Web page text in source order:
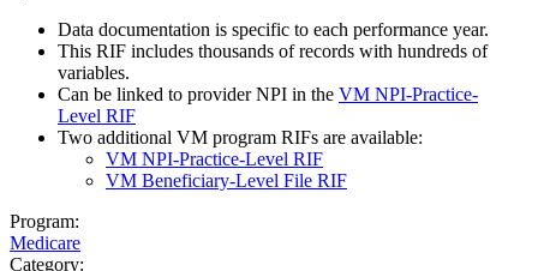
Data documentation is specific to each performance year.
This RIF includes thousands of records with hundreds of
variables.
Can be linked to provider NPI in the VM NPI-Practice-
Level RIF
Two additional VM program RIFs are available:
VM NPI-Practice-Level RIF
VM Beneficiary-Level File RIF
Program:
Medicare
Category: